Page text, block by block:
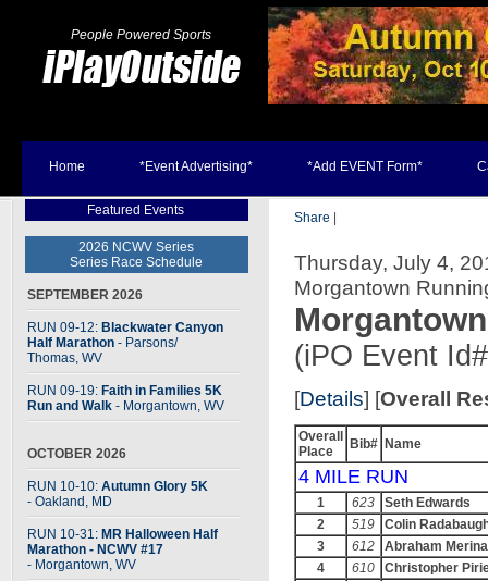
People Powered Sports
Home *Event Advertising* *Add EVENT Form*
Featured Events
2026 NCWV Series
Series Race Schedule
SEPTEMBER 2026
RUN 09-12: Blackwater Canyon
Half Marathon - Parsons/
Thomas, WV
RUN 09-19: Faith in Families 5K
Run and Walk - Morgantown, WV
OCTOBER 2026
RUN 10-10: Autumn Glory 5K
- Oakland, MD
RUN 10-31: MR Halloween Half
Marathon - NCWV #17
- Morgantown, WV
Share
Thursday, July 4,
Morgantown
(iPO Event
[Details] [Overall
Overall
Place
Bib# Name
4 MILE RUN
1 623
Seth Edwards
2
519
Colin
3
612
Abraham
4
610
Christopher